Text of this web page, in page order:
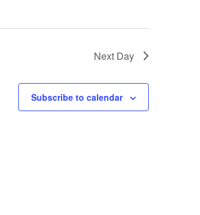
Next Day
Subscribe to calendar